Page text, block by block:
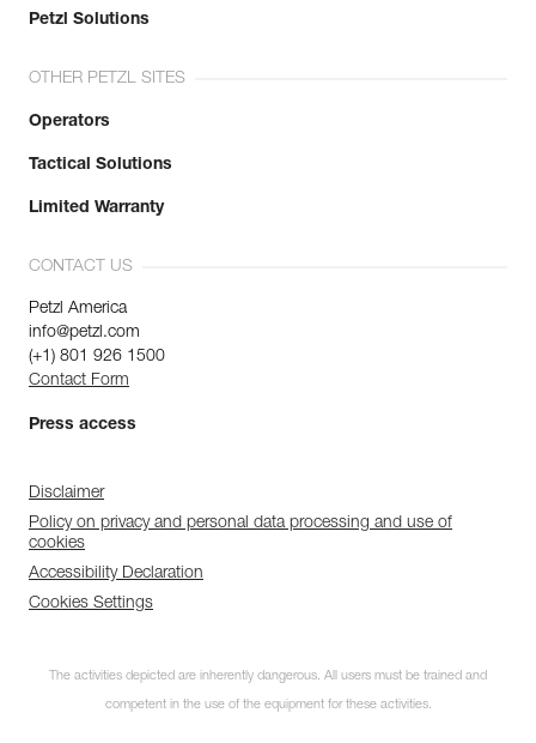
Petzl Solutions
OTHER PETZL SITES
Operators
Tactical Solutions
Limited Warranty
CONTACT US
Petzl America
info@petzl.com
(+1) 801 926 1500
Contact Form
Press access
Disclaimer
Policy on privacy and personal data processing and use of
cookies
Accessibility Declaration
Cookies Settings
The activities depicted are inherently dangerous. All users must be trained and
competent in the use of the equipment for these activities.